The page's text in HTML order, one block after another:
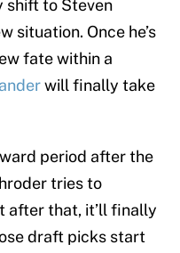
shift to Steven
situation. Once he’s
fate within a
will finally take
period after the
tries to
after that, it’ll finally
draft picks start